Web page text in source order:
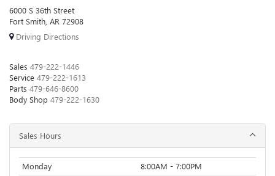
6000 S 36th Street
Fort Smith, AR 72908
Driving Directions
Sales 479-222-1446
Service 479-222-1613
Parts 479-646-8600
Body Shop 479-222-1630
Sales Hours
Monday
8:00AM - 7:00PM